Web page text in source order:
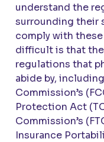
understand the
surrounding their
comply with
difficult is that
regulations that
abide by,
Commission’s
Protection Act
Commission’s
Insurance